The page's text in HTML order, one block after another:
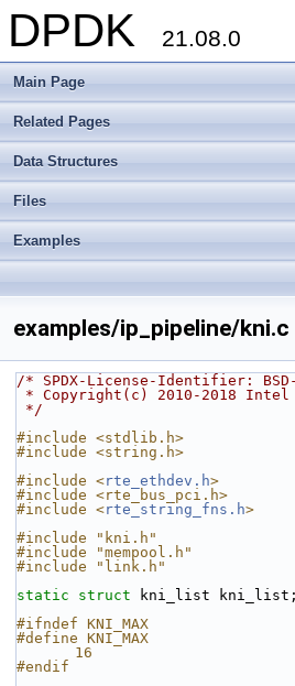
DPDK 21.08.0
Main Page
Related Pages
Data Structures
Files
Examples
examples/ip_pipeline/kni.c
/* SPDX-License-Identifier:
* Copyright(c) 2010-2018 Intel
*/
#include <stdlib.h>
#include <string.h>
#include <rte_ethdev.h>
#include <rte_bus_pci.h>
#include <rte_string_fns.h>
#include "kni.h"
#include "mempool.h"
#include "link.h"
static
struct
kni_list kni_list;
#ifndef KNI_MAX
#define KNI_MAX
16
#endif